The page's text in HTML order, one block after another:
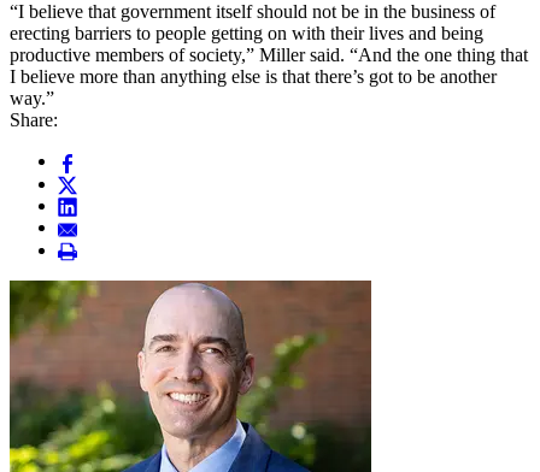
“I believe that government itself should not be in the business of
erecting barriers to people getting on with their lives and being
productive members of society,” Miller said. “And the one thing that
I believe more than anything else is that there’s got to be another
way.”
Share: